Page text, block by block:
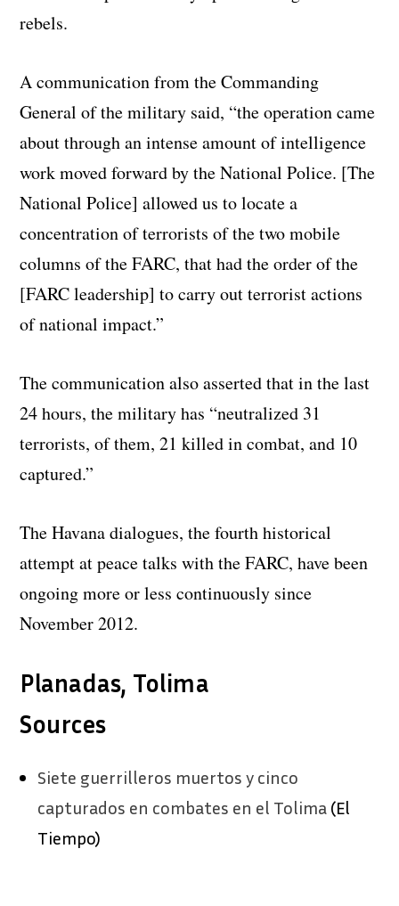
rebels.
A communication from the Commanding
General of the military said, “the operation came
about through an intense amount of intelligence
work moved forward by the National Police. [The
National Police] allowed us to locate a
concentration of terrorists of the two mobile
columns of the FARC, that had the order of the
[FARC leadership] to carry out terrorist actions
of national impact.”
The communication also asserted that in the last
24 hours, the military has “neutralized 31
terrorists, of them, 21 killed in combat, and 10
captured.”
The Havana dialogues, the fourth historical
attempt at peace talks with the FARC, have been
ongoing more or less continuously since
November 2012.
Planadas, Tolima
Sources
Siete guerrilleros muertos y cinco
capturados en combates en el Tolima (El
Tiempo)